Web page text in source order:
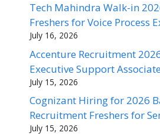
Tech Mahindra Walk-in
Freshers for Voice Process
July 16, 2026
Accenture Recruitment
Executive Support
July 15, 2026
Cognizant Hiring for 2026
Recruitment Freshers for
July 15, 2026